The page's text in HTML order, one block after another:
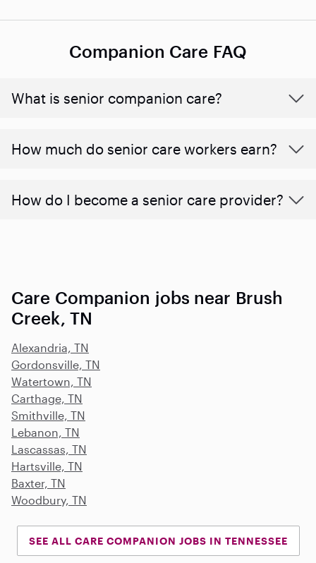
Companion Care FAQ
What is senior companion care?
​​How much do senior care workers earn?
How do I become a senior care provider?
Care Companion jobs near Brush
Creek, TN
Alexandria, TN
Gordonsville, TN
Watertown, TN
Carthage, TN
Smithville, TN
Lebanon, TN
Lascassas, TN
Hartsville, TN
Baxter, TN
Woodbury, TN
SEE ALL CARE COMPANION JOBS IN TENNESSEE